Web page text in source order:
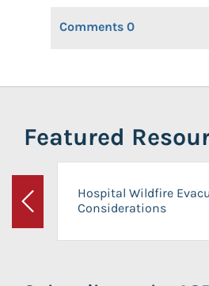
Comments 0
Featured
Previous
Hospital Wildfire
Considerations